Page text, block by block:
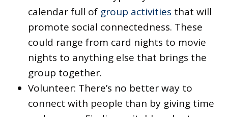
calendar full of group activities that will
promote social connectedness. These
could range from card nights to movie
nights to anything else that brings the
group together.
Volunteer: There’s no better way to
connect with people than by giving time